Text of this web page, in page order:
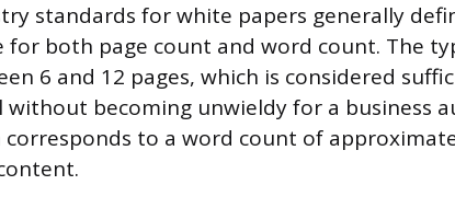
standards for white papers generally
for both page count and word count. The
6 and 12 pages, which is considered
without becoming unwieldy for a business
to a word count of